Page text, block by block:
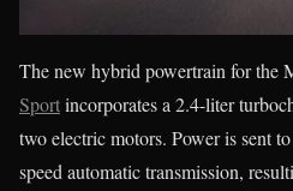
The new hybrid powertrain for the
Sportincorporates a 2.4-liter
two electric motors. Power is sent
speed automatic transmission,